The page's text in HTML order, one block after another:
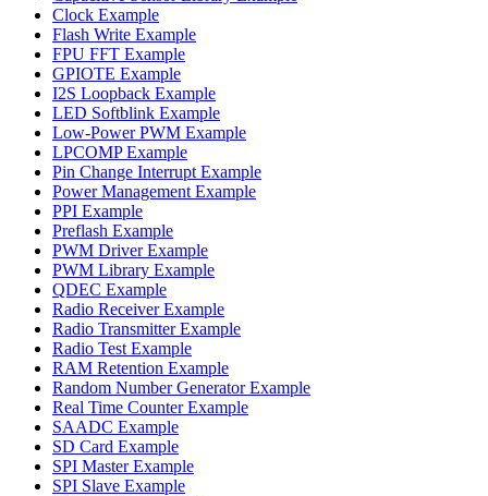
Clock Example
Flash Write Example
FPU FFT Example
GPIOTE Example
I2S Loopback Example
LED Softblink Example
Low-Power PWM Example
LPCOMP Example
Pin Change Interrupt Example
Power Management Example
PPI Example
Preflash Example
PWM Driver Example
PWM Library Example
QDEC Example
Radio Receiver Example
Radio Transmitter Example
Radio Test Example
RAM Retention Example
Random Number Generator Example
Real Time Counter Example
SAADC Example
SD Card Example
SPI Master Example
SPI Slave Example